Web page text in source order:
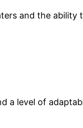
and the ability
a level of